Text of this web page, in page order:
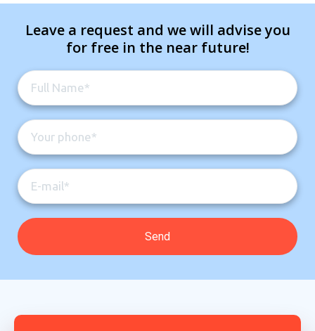
Leave a request and we will advise you
for free in the near future!